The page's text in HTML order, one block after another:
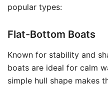
popular types:
Flat-Bottom Boats
Known for stability and
boats are ideal for calm
simple hull shape makes